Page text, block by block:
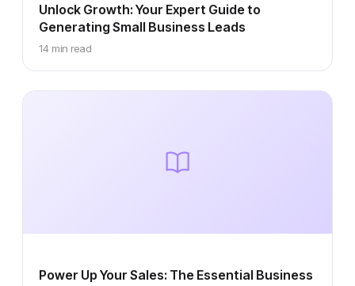
Unlock Growth: Your Expert Guide to
Generating Small Business Leads
14 min read
Power Up Your Sales: The Essential Business